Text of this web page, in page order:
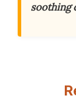
soothing